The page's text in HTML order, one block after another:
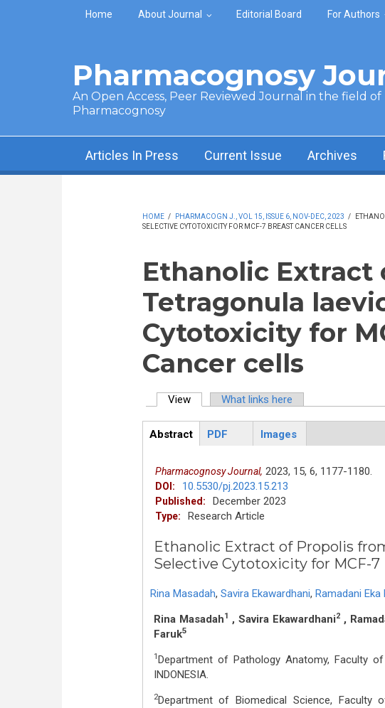
Skip to main content
Home About Journal Editorial Board For Authors
Pharmacognosy
An Open Access, Peer Reviewed Journal in the field of
Pharmacognosy
Articles In Press Current Issue Archives
HOME / PHARMACOGN J., VOL 15, ISSUE 6, NOV-DEC, 2023 /
SELECTIVE CYTOTOXICITY FOR MCF-7 BREAST CANCER CELLS
Ethanolic Extract
Tetragonula
Cytotoxicity for
Cancer cells
View(active tab)What links here
ArticleView
Abstract
PDF Images
Pharmacognosy Journal, 2023, 15, 6, 1177-1180.
DOI: 10.5530/pj.2023.15.213
Published: December 2023
Type: Research Article
Ethanolic Extract of Propolis
Selective Cytotoxicity for
Rina Masadah, Savira Ekawardhani, Ramadani Eka
Rina Masadah1 , Savira Ekawardhani2,
Faruk5
1 Department of Pathology Anatomy, Faculty of
INDONESIA.
2Department of Biomedical Science, Faculty